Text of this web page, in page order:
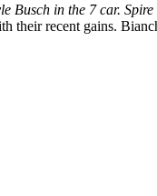
Busch in the 7 car.
their recent gains.